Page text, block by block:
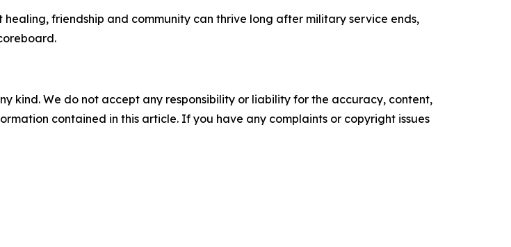
friendship and community can thrive long after military service ends,
kind. We do not accept any responsibility or liability for the accuracy, content,
contained in this article. If you have any complaints or copyright issues